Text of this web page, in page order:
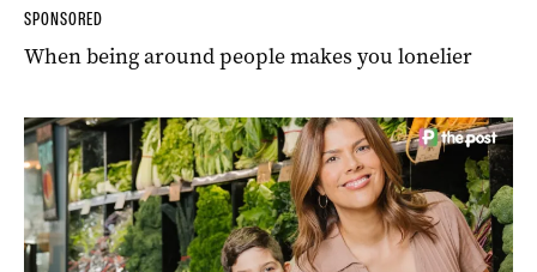
SPONSORED
When being around people makes you lonelier